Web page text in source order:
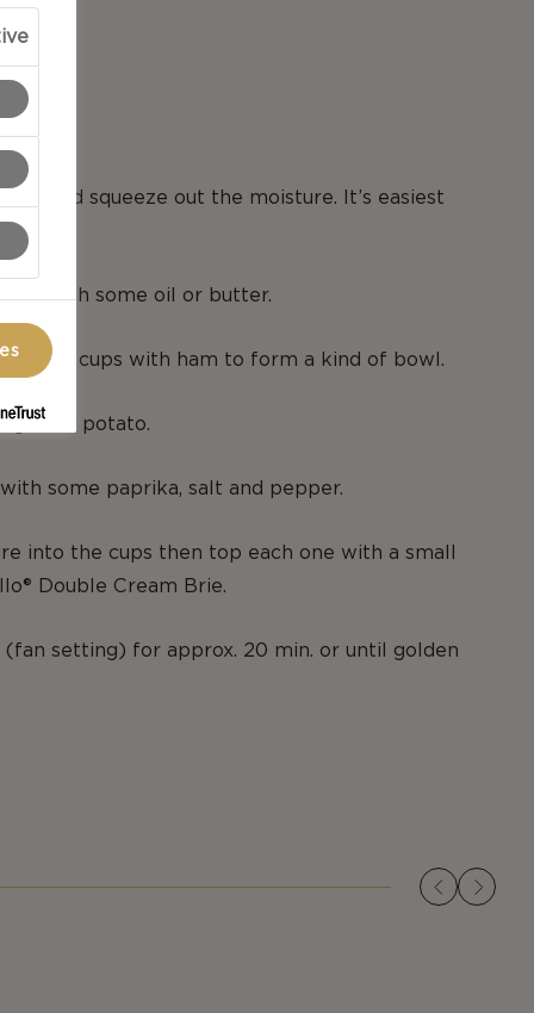
and squeeze out the moisture. It’s easiest
tin with some oil or butter.
of the cups with ham to form a kind of bowl.
grated potato.
some paprika, salt and pepper.
into the cups then top each one with a small
Double Cream Brie.
(fan setting) for approx. 20 min. or until golden